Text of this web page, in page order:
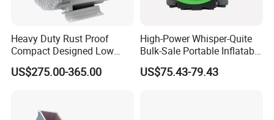
Heavy Duty Rust Proof
Compact Designed Low
Noise Robust Blower for
Aquaculture Aeration
US$275.00-365.00
High-Power Whisper-Quite
Bulk-Sale Portable Inflatable
Blower Air Blower From
China
US$75.43-79.43